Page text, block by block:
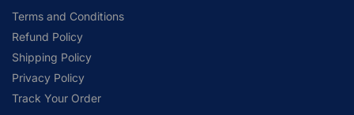
Terms and Conditions
Refund Policy
Shipping Policy
Privacy Policy
Track Your Order